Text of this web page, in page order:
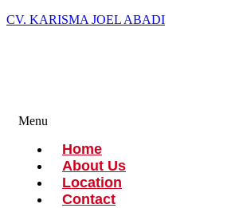
CV. KARISMA JOEL ABADI
Menu
Home
About Us
Location
Contact